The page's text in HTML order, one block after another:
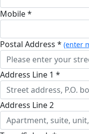
Mobile *
Postal Address * (enter
Address Line 1 *
Address Line 2